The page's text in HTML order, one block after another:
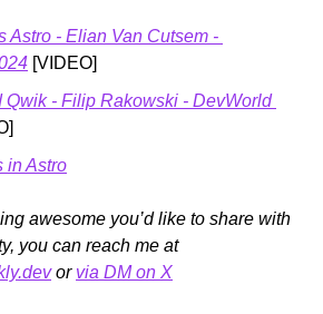
Astro - Elian Van Cutsem -
[VIDEO]
Qwik - Filip Rakowski - DevWorld
in Astro
awesome you’d like to share with
the Astro community, you can reach me at
or via DM on X